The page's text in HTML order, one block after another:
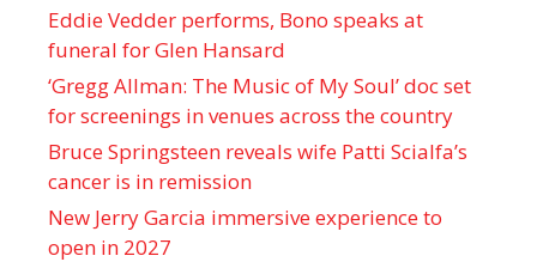
Eddie Vedder performs, Bono speaks at
funeral for Glen Hansard
‘Gregg Allman: The Music of My Soul’ doc set
for screenings in venues across the country
Bruce Springsteen reveals wife Patti Scialfa’s
cancer is in remission
New Jerry Garcia immersive experience to
open in 2027